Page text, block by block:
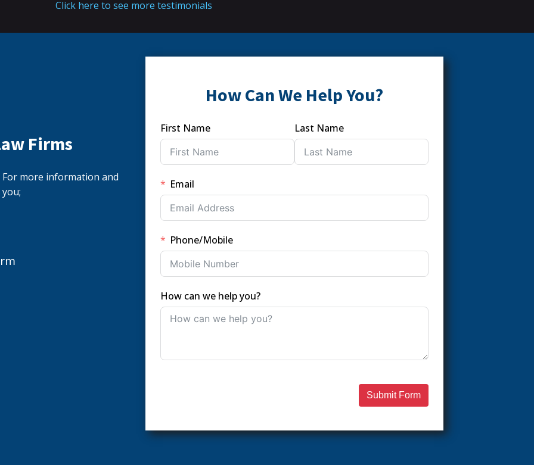
Click here to see more testimonials
Firms
more information and
How Can We Help You?
First Name Last Name
Email
Phone/Mobile
How can we help you?
Submit Form